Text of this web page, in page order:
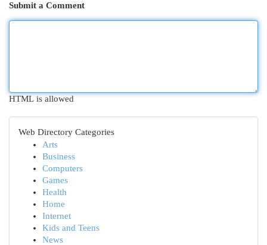
Submit a Comment
HTML is allowed
Web Directory Categories
Arts
Business
Computers
Games
Health
Home
Internet
Kids and Teens
News